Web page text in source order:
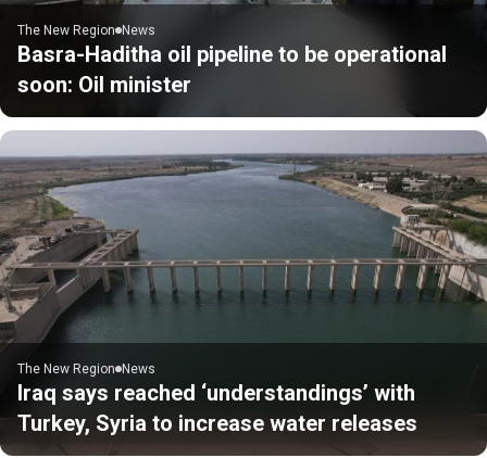
The New Region News
Basra-Haditha oil pipeline to be operational
soon: Oil minister
The New Region News
Iraq says reached ‘understandings’ with
Turkey, Syria to increase water releases